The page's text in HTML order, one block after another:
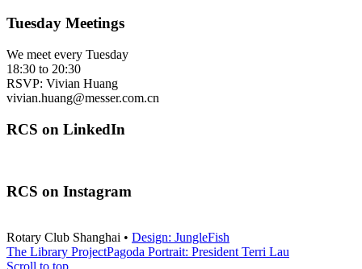
Tuesday Meetings
We meet every Tuesday
18:30 to 20:30
RSVP: Vivian Huang
vivian.huang@messer.com.cn
RCS on LinkedIn
RCS on Instagram
Rotary Club Shanghai • Design: JungleFish
The Library ProjectPagoda Portrait: President Terri Lau
Scroll to top